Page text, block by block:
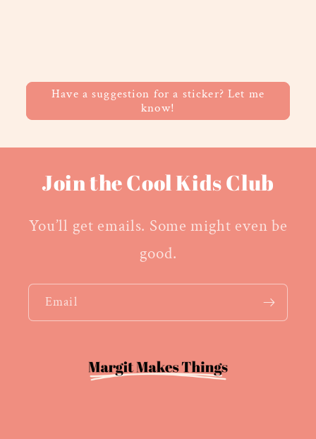
Have a suggestion for a sticker? Let me
know!
Join the Cool Kids Club
You’ll get emails. Some might even be
good.
Email